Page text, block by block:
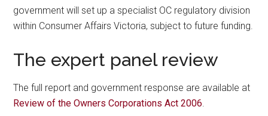
government will set up a specialist OC regulatory division
within Consumer Affairs Victoria, subject to future funding.
The expert panel review
The full report and government response are available at
Review of the Owners Corporations Act 2006.